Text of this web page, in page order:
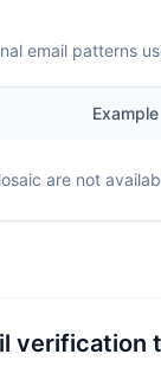
email patterns
Example
are not
verification